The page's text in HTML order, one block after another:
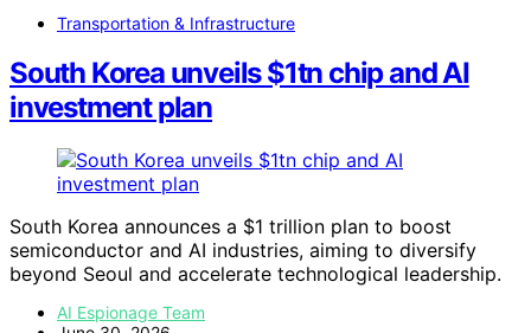
Transportation & Infrastructure
South Korea unveils $1tn chip and AI
investment plan
South Korea announces a $1 trillion plan to boost
semiconductor and AI industries, aiming to diversify
beyond Seoul and accelerate technological leadership.
AI Espionage Team